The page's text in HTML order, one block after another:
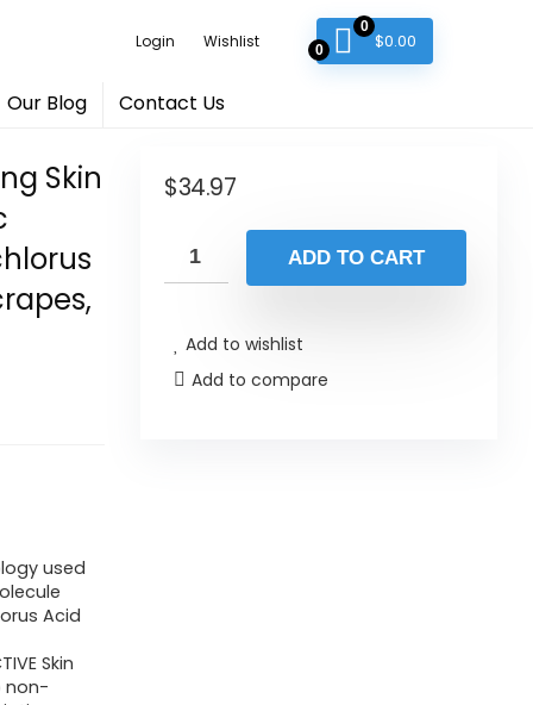
Login Wishlist 0
0
$0.00
Our Blog Contact Us
Skin
used
Acid
Skin
non-
$34.97
ADD TO CART
Add to wishlist
Add to compare